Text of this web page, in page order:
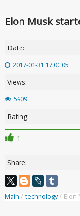
Elon Musk
Date:
2017-01-31 17:00:05
Views:
5909
Rating:
1
Share:
Main / technology / Elon